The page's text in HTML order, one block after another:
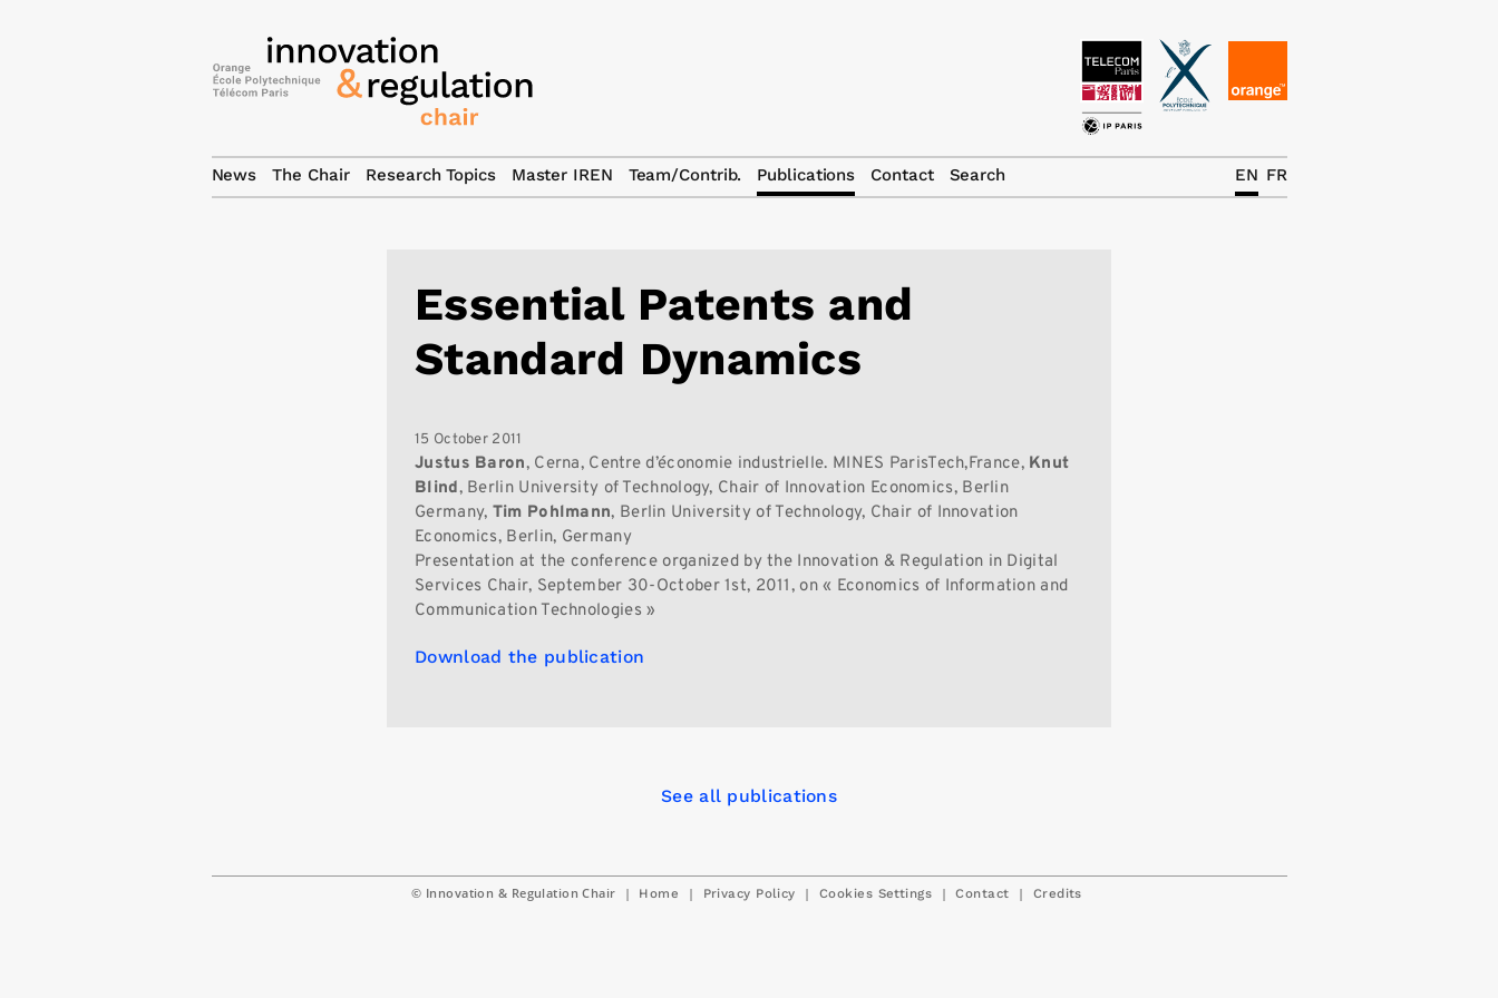
Essential Patents and
Standard Dynamics
15 October 2011
Justus Baron, Cerna, Centre d’économie industrielle. MINES ParisTech,France, Knut
Blind, Berlin University of Technology, Chair of Innovation Economics, Berlin
Germany, Tim Pohlmann, Berlin University of Technology, Chair of Innovation
Economics, Berlin, Germany
Presentation at the conference organized by the Innovation & Regulation in Digital
Services Chair, September 30-October 1st, 2011, on « Economics of Information and
Communication Technologies »
Download the publication
See all publications
© Innovation & Regulation Chair | Home | Privacy Policy | Cookies Settings | Contact | Credits
News The Chair Research Topics Master IREN Team/Contrib. Publications Contact Search FR
EN
News